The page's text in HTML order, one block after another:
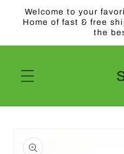
Skip to
content
Welcome to your
Home of fast & free
the
product